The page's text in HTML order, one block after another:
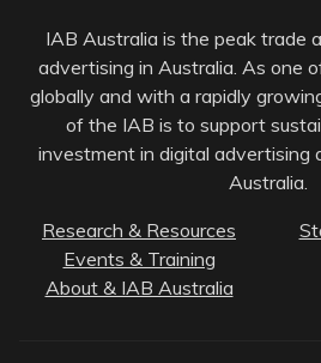
IAB Australia is the peak trade
advertising in Australia. As one
globally and with a rapidly
of the IAB is to support
investment in digital advertising
Australia.
Research & Resources
Events & Training
About & IAB Australia